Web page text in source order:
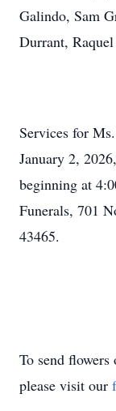
Galindo, Sam
Durrant,
Services for
January 2,
beginning at
Funerals, 701
43465.
To send flowers
please visit our